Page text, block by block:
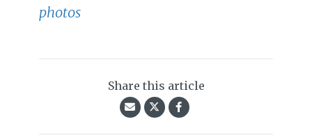
photos
Share this article